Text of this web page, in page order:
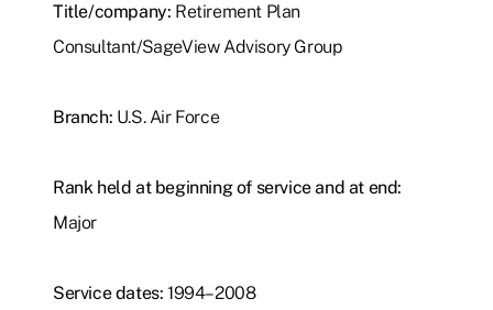
Title/company: Retirement Plan
Consultant/SageView Advisory Group
Branch: U.S. Air Force
Rank held at beginning of service and at end:
Major
Service dates: 1994–2008